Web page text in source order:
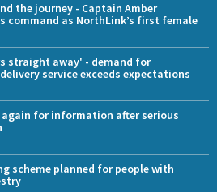
the journey - Captain Amber
command as NorthLink’s first female
straight away' - demand for
service exceeds expectations
again for information after serious
scheme planned for people with